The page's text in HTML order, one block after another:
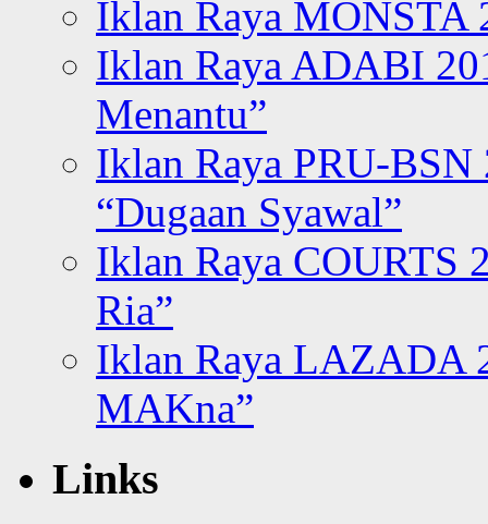
Iklan Raya MONSTA
Iklan Raya ADABI
Menantu”
Iklan Raya PRU-BSN
“Dugaan Syawal”
Iklan Raya COURTS
Ria”
Iklan Raya LAZADA
MAKna”
Links